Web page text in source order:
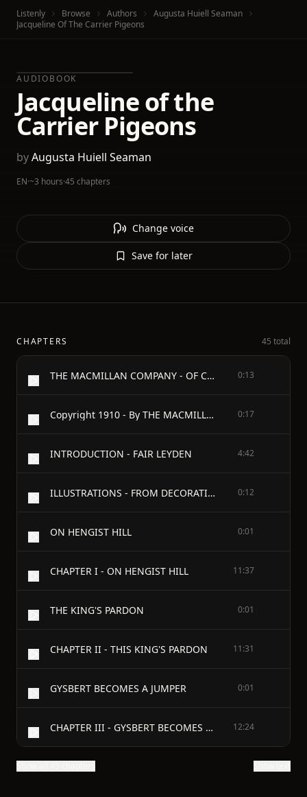
Listenly Browse Authors
Augusta Huiell Seaman
Jacqueline Of The Carrier Pigeons
AUDIOBOOK
Jacqueline of the
Carrier Pigeons
byAugusta Huiell Seaman
EN·~3 hours·45 chapters
Change voice
Save for later
CHAPTERS 45 total
THE MACMILLAN COMPANY - OF CANADA, Limited 0:13
Copyright 1910 - By THE MACMILLAN COMPANY - Set up and electrotyped. Published March, 1910 0:17
INTRODUCTION - FAIR LEYDEN 4:42
ILLUSTRATIONS - FROM DECORATIVE DRAWINGS - BY GEORGE WHARTON EDWARDS 0:12
ON HENGIST HILL 0:01
CHAPTER I - ON HENGIST HILL 11:37
THE KING'S PARDON 0:01
CHAPTER II - THIS KING'S PARDON 11:31
GYSBERT BECOMES A JUMPER 0:01
CHAPTER III - GYSBERT BECOMES A JUMPER 12:24